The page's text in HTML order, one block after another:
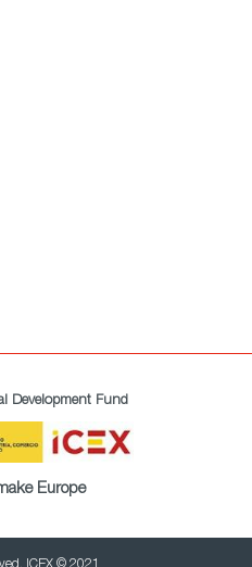
Development Fund
Europe